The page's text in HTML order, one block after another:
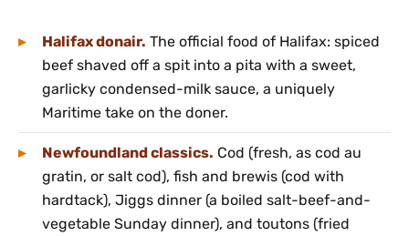
Halifax donair. The official food of Halifax: spiced
beef shaved off a spit into a pita with a sweet,
garlicky condensed-milk sauce, a uniquely
Maritime take on the doner.
Newfoundland classics. Cod (fresh, as cod au
gratin, or salt cod), fish and brewis (cod with
hardtack), Jiggs dinner (a boiled salt-beef-and-
vegetable Sunday dinner), and toutons (fried